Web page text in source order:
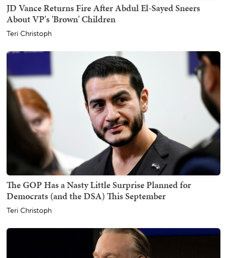
JD Vance Returns Fire After Abdul El-Sayed Sneers
About VP's 'Brown' Children
Teri Christoph
The GOP Has a Nasty Little Surprise Planned for
Democrats (and the DSA) This September
Teri Christoph